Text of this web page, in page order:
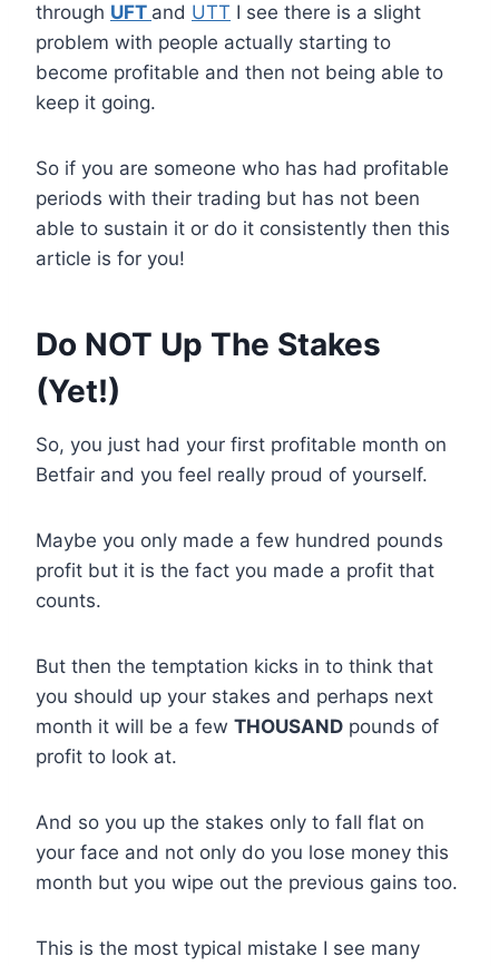
through UFT and UTT I see there is a slight
problem with people actually starting to
become profitable and then not being able to
keep it going.
So if you are someone who has had profitable
periods with their trading but has not been
able to sustain it or do it consistently then this
article is for you!
Do NOT Up The Stakes
(Yet!)
So, you just had your first profitable month on
Betfair and you feel really proud of yourself.
Maybe you only made a few hundred pounds
profit but it is the fact you made a profit that
counts.
But then the temptation kicks in to think that
you should up your stakes and perhaps next
month it will be a few THOUSAND pounds of
profit to look at.
And so you up the stakes only to fall flat on
your face and not only do you lose money this
month but you wipe out the previous gains too.
This is the most typical mistake I see many